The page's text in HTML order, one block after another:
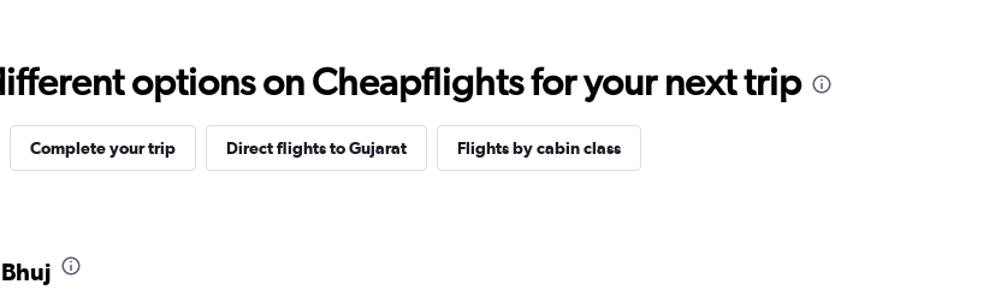
options on Cheapflights for your next trip
Complete your trip Direct flights to Gujarat Flights by cabin class